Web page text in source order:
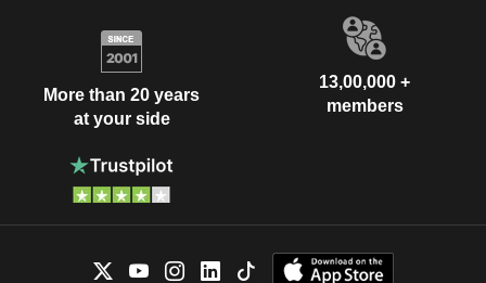
More than 20 years
at your side
13,00,000 +
members